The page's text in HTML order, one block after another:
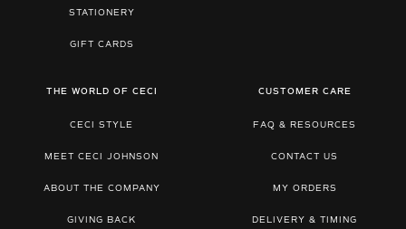
STATIONERY
GIFT CARDS
THE WORLD OF CECI
CECI STYLE
MEET CECI JOHNSON
ABOUT THE COMPANY
GIVING BACK
CUSTOMER CARE
FAQ & RESOURCES
CONTACT US
MY ORDERS
DELIVERY & TIMING